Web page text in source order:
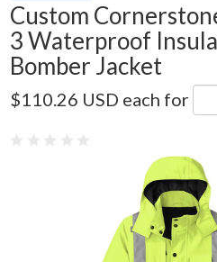
Custom
3 Waterproof
Bomber Jacket
$110.26 USD each for